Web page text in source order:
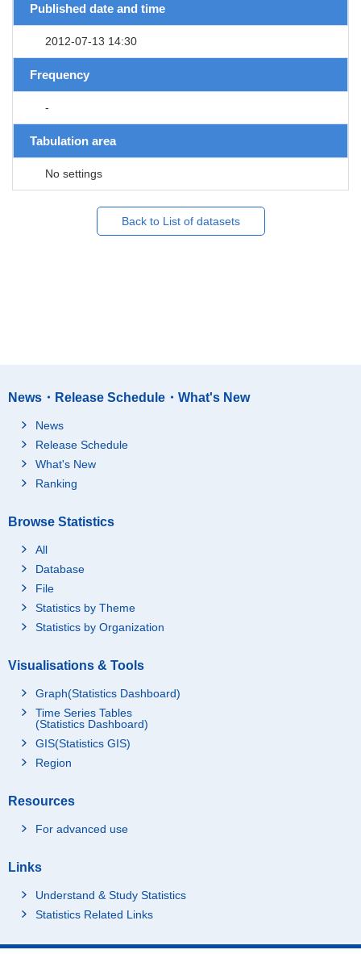
Published date and time
2012-07-13 14:30
Frequency
-
Tabulation area
No settings
Back to List of datasets
News・Release Schedule・What's New
News
Release Schedule
What's New
Ranking
Browse Statistics
All
Database
File
Statistics by Theme
Statistics by Organization
Visualisations & Tools
Graph(Statistics Dashboard)
Time Series Tables
(Statistics Dashboard)
GIS(Statistics GIS)
Region
Resources
For advanced use
Links
Understand & Study Statistics
Statistics Related Links